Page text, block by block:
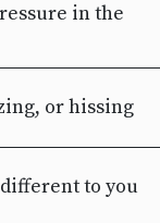
in the
or hissing
to you